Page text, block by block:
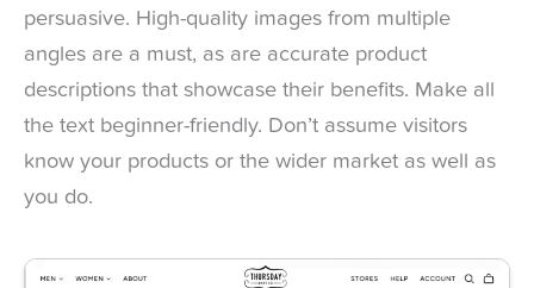
persuasive. High-quality images from multiple
angles are a must, as are accurate product
descriptions that showcase their benefits. Make all
the text beginner-friendly. Don’t assume visitors
know your products or the wider market as well as
you do.